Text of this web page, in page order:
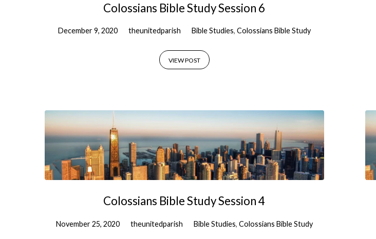
Colossians Bible Study Session 6
December 9, 2020 theunitedparish Bible Studies, Colossians Bible Study
VIEW POST
Colossians Bible Study Session 4
November 25, 2020 theunitedparish Bible Studies, Colossians Bible Study